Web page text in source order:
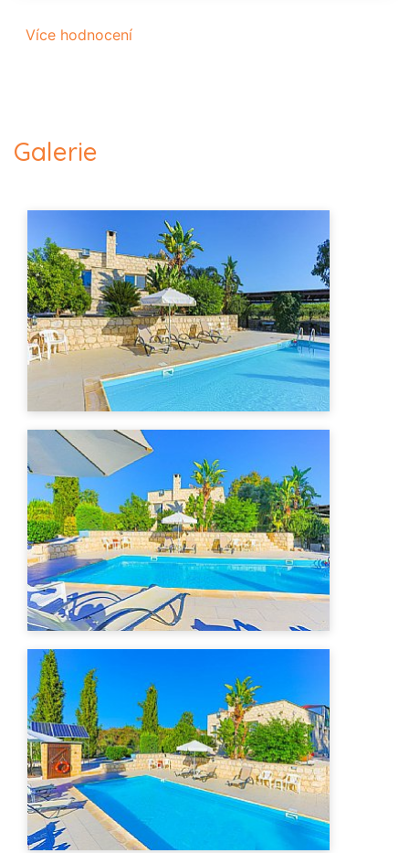
Více hodnocení
Galerie